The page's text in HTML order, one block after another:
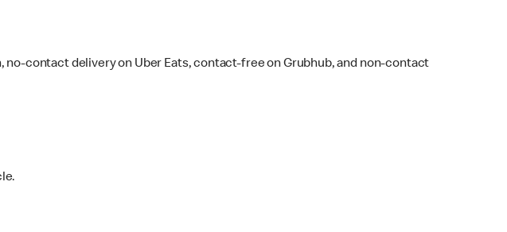
contact delivery on Uber Eats, contact-free on Grubhub, and non-contact